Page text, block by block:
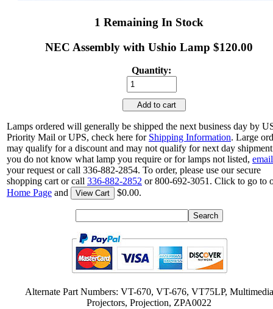
1 Remaining In Stock
NEC Assembly with Ushio Lamp $120.00
Quantity:
Add to cart
Lamps ordered will generally be shipped the next business day by
Priority Mail or UPS, check here for Shipping Information. Large
may qualify for a discount and may not qualify for next day
you do not know what lamp you require or for lamps not listed, email
your request or call 336-882-2854. To order, please use our secure
shopping cart or call 336-882-2852 or 800-692-3051. Click to go to
Home Page and View Cart $0.00.
Alternate Part Numbers: VT-670, VT-676, VT75LP, Multimedia
Projectors, Projection, ZPA0022